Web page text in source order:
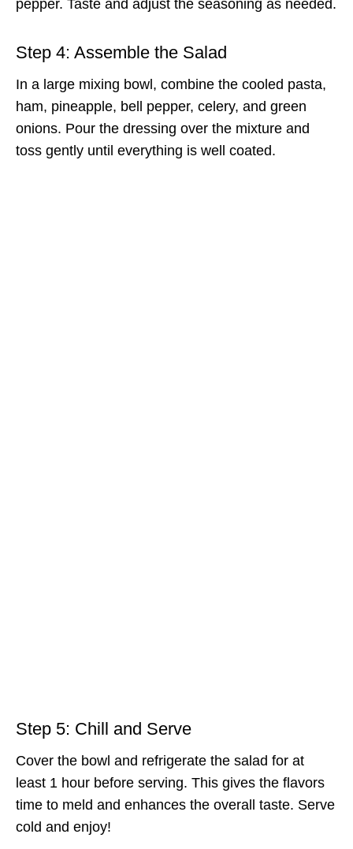
pepper. Taste and adjust the seasoning as needed.
Step 4: Assemble the Salad
In a large mixing bowl, combine the cooled pasta,
ham, pineapple, bell pepper, celery, and green
onions. Pour the dressing over the mixture and
toss gently until everything is well coated.
Step 5: Chill and Serve
Cover the bowl and refrigerate the salad for at
least 1 hour before serving. This gives the flavors
time to meld and enhances the overall taste. Serve
cold and enjoy!